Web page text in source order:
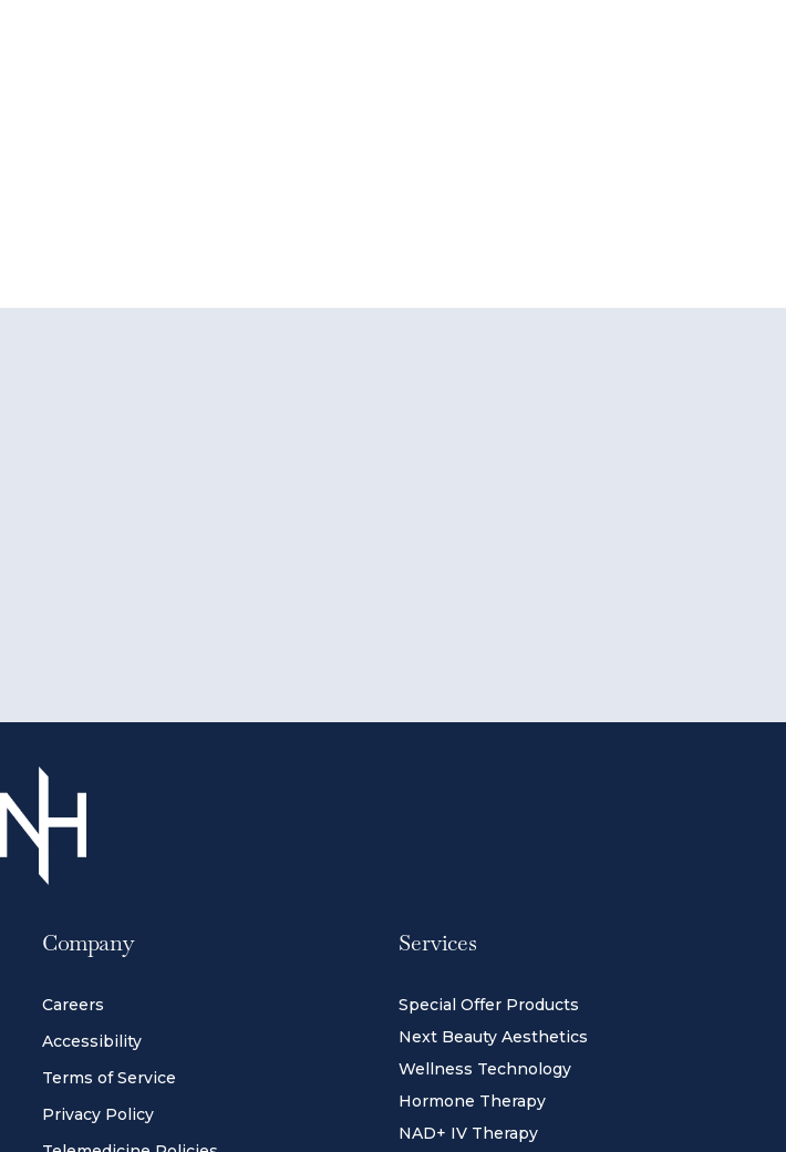
Company
Careers
Accessibility
Terms of Service
Privacy Policy
Services
Special Offer Products
Next Beauty Aesthetics
Wellness Technology
Hormone Therapy
NAD+ IV Therapy